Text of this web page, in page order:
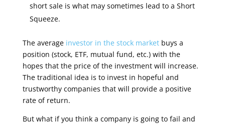
short sale is what may sometimes lead to a Short
Squeeze.
The average investor in the stock marketbuys a
position (stock, ETF, mutual fund, etc.) with the
hopes that the price of the investment will increase.
The traditional idea is to invest in hopeful and
trustworthy companies that will provide a positive
rate of return.
But what if you think a company is going to fail and